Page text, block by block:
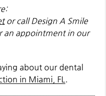
or call Design A Smile
an appointment in our
about our dental
in Miami, FL .